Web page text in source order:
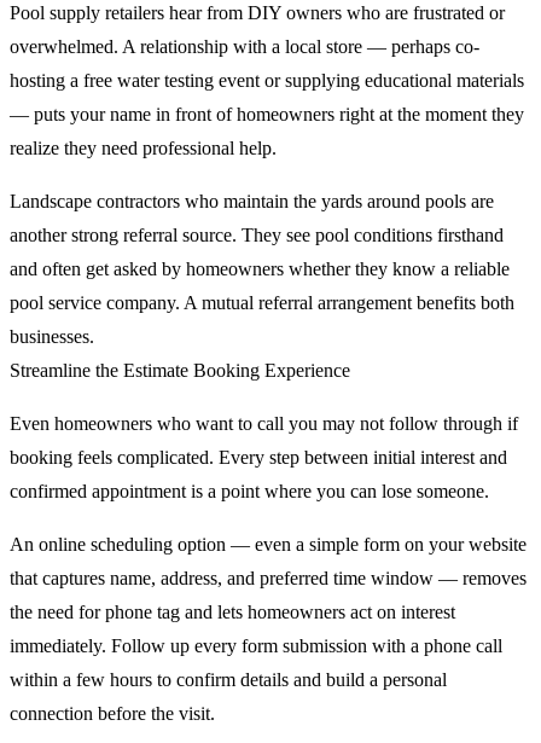
Pool supply retailers hear from DIY owners who are frustrated or
overwhelmed. A relationship with a local store — perhaps co-
hosting a free water testing event or supplying educational materials
— puts your name in front of homeowners right at the moment they
realize they need professional help.
Landscape contractors who maintain the yards around pools are
another strong referral source. They see pool conditions firsthand
and often get asked by homeowners whether they know a reliable
pool service company. A mutual referral arrangement benefits both
businesses.
Streamline the Estimate Booking Experience
Even homeowners who want to call you may not follow through if
booking feels complicated. Every step between initial interest and
confirmed appointment is a point where you can lose someone.
An online scheduling option — even a simple form on your website
that captures name, address, and preferred time window — removes
the need for phone tag and lets homeowners act on interest
immediately. Follow up every form submission with a phone call
within a few hours to confirm details and build a personal
connection before the visit.